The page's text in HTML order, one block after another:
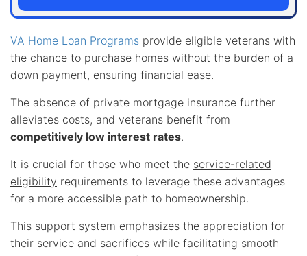
VA Home Loan Programs provide eligible veterans with
the chance to purchase homes without the burden of a
down payment, ensuring financial ease.
The absence of private mortgage insurance further
alleviates costs, and veterans benefit from
competitively low interest rates.
It is crucial for those who meet the service-related
eligibility requirements to leverage these advantages
for a more accessible path to homeownership.
This support system emphasizes the appreciation for
their service and sacrifices while facilitating smooth